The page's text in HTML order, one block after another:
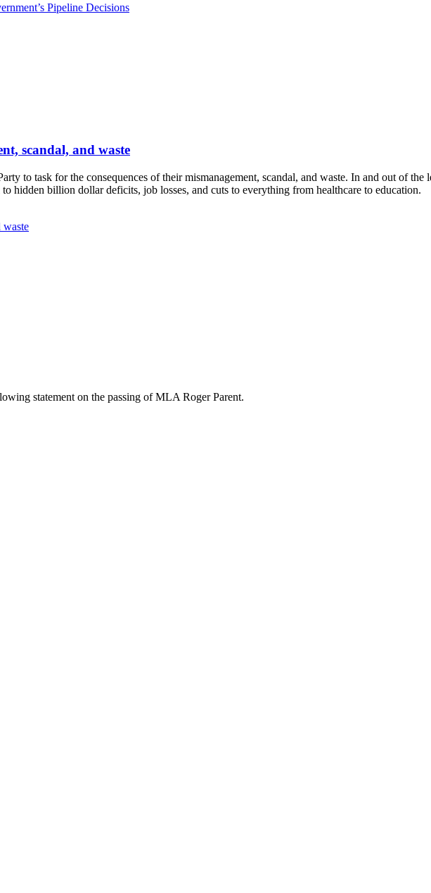
Pipeline Decisions
scandal, and waste
to task for the consequences of their mismanagement, scandal, and waste. In and out of the
hidden billion dollar deficits, job losses, and cuts to everything from healthcare to education.
waste
statement on the passing of MLA Roger Parent.